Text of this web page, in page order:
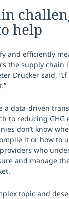
help
and efficiently
the supply chain
Drucker said, “If
a data-driven
to reducing GHG
don’t know
it or how to
who
and manage
topic and